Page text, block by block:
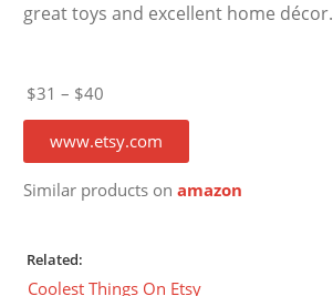
great toys and excellent home décor.
$31 – $40
www.etsy.com
Similar products onamazon
Related:
Coolest Things On Etsy